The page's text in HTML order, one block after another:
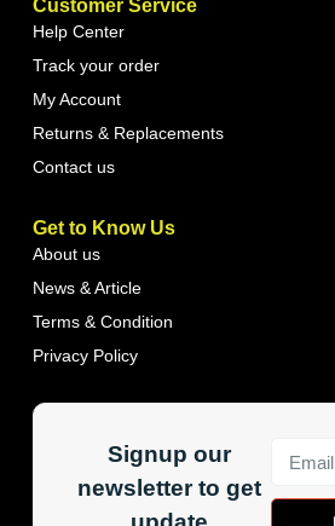
Customer Service
Help Center
Track your order
My Account
Returns & Replacements
Contact us
Get to Know Us
About us
News & Article
Terms & Condition
Privacy Policy
Signup our
newsletter to get